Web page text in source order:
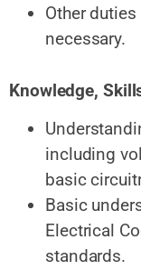
Other
necessary.
Knowledge,
including
basic
Basic
Electrical
standards.